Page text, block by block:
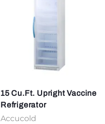
15 Cu.Ft. Upright Vaccine
Refrigerator
Accucold